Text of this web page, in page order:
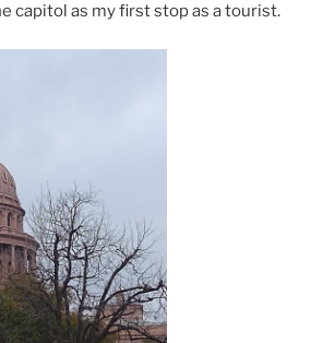
capitol as my first stop as a tourist.